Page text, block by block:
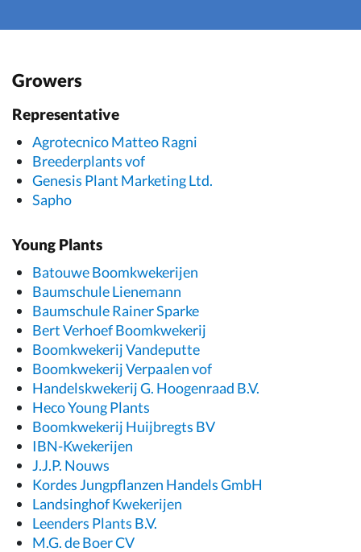
Growers
Representative
Agrotecnico Matteo Ragni
Breederplants vof
Genesis Plant Marketing Ltd.
Sapho
Young Plants
Batouwe Boomkwekerijen
Baumschule Lienemann
Baumschule Rainer Sparke
Bert Verhoef Boomkwekerij
Boomkwekerij Vandeputte
Boomkwekerij Verpaalen vof
Handelskwekerij G. Hoogenraad B.V.
Heco Young Plants
Boomkwekerij Huijbregts BV
IBN-Kwekerijen
J.J.P. Nouws
Kordes Jungpflanzen Handels GmbH
Landsinghof Kwekerijen
Leenders Plants B.V.
M.G. de Boer CV